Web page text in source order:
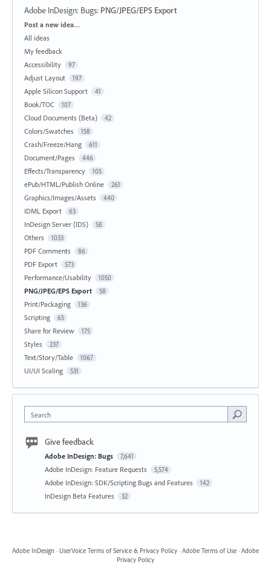
Adobe InDesign: Bugs: PNG/JPEG/EPS Export
Categories
Post a new idea…
All ideas
My feedback
Accessibility
97
Adjust Layout 197
Apple Silicon Support 41
Book/TOC 107
Cloud Documents (Beta) 42
Colors/Swatches 158
Crash/Freeze/Hang 611
Document/Pages 446
Effects/Transparency 105
ePub/HTML/Publish Online 261
Graphics/Images/Assets 440
IDML Export 63
InDesign Server (IDS) 58
Others 1033
PDF Comments 86
PDF Export 573
Performance/Usability 1050
PNG/JPEG/EPS Export 58
Print/Packaging 136
Scripting 65
Share for Review 175
Styles 237
Text/Story/Table 1067
UI/UI Scaling 531
Search
Give feedback
Adobe InDesign: Bugs 7,641
Adobe InDesign: Feature Requests 5,574
Adobe InDesign: SDK/Scripting Bugs and Features 142
InDesign Beta Features 32
Adobe InDesign · UserVoice Terms of Service & Privacy Policy · Adobe Terms of Use · Adobe
Privacy Policy